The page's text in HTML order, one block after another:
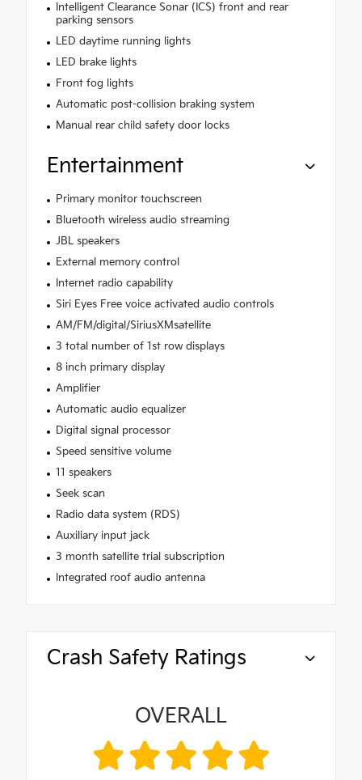
Intelligent Clearance Sonar (ICS) front and rear
parking sensors
LED daytime running lights
LED brake lights
Front fog lights
Automatic post-collision braking system
Manual rear child safety door locks
Entertainment
Primary monitor touchscreen
Bluetooth wireless audio streaming
JBL speakers
External memory control
Internet radio capability
Siri Eyes Free voice activated audio controls
AM/FM/digital/SiriusXMsatellite
3 total number of 1st row displays
8 inch primary display
Amplifier
Automatic audio equalizer
Digital signal processor
Speed sensitive volume
11 speakers
Seek scan
Radio data system (RDS)
Auxiliary input jack
3 month satellite trial subscription
Integrated roof audio antenna
Crash Safety Ratings
OVERALL